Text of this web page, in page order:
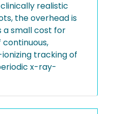
realistic
the overhead is
a small cost for
tracking of
x-ray-